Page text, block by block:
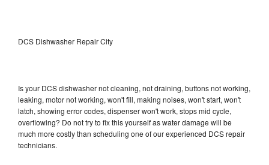
DCS Dishwasher Repair City
Is your DCS dishwasher not cleaning, not draining, buttons not working,
leaking, motor not working, won't fill, making noises, won't start, won't
latch, showing error codes, dispenser won't work, stops mid cycle,
overflowing? Do not try to fix this yourself as water damage will be
much more costly than scheduling one of our experienced DCS repair
technicians.